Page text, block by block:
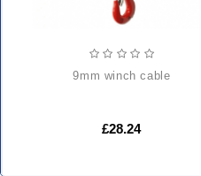
9mm winch cable
£28.24